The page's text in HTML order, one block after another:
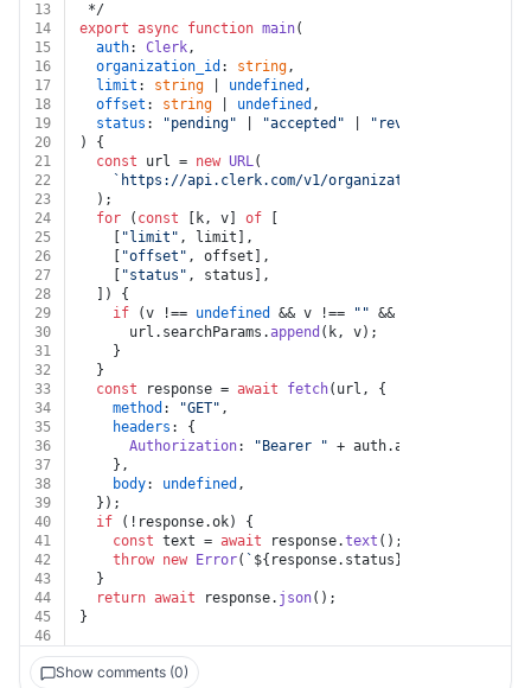
13
*/
14
export async function main(
15
auth: Clerk,
16
organization_id : string,
17
limit : string undefined ,
18
offset : string undefined ,
19
status : "pending" "accepted" "revoked"
20
) {
21
const url = new URL(
22
`https://api.clerk.com/v1/organizations/
23
  );
24
for ( const [k, v] of
25
"limit" , limit],
26
"offset" , offset],
27
"status" , status],
28
  ]) {
29
if (v !== undefined && v !== "" && k !==
30
      url.
searchParams .append (k, v);
31
    }
32
  }
33
const response = await fetch(url, {
34
method : "GET" ,
35
headers : {
36
Authorization: "Bearer " + auth.apiKey
37
    },
38
body: undefined ,
39
  });
40
if (!response.ok) {
41
const text = await response.text ();
42
throw new Error( ` ${response.status}
43
  }
44
return await response. json();
45
}
46
Show comments (0)